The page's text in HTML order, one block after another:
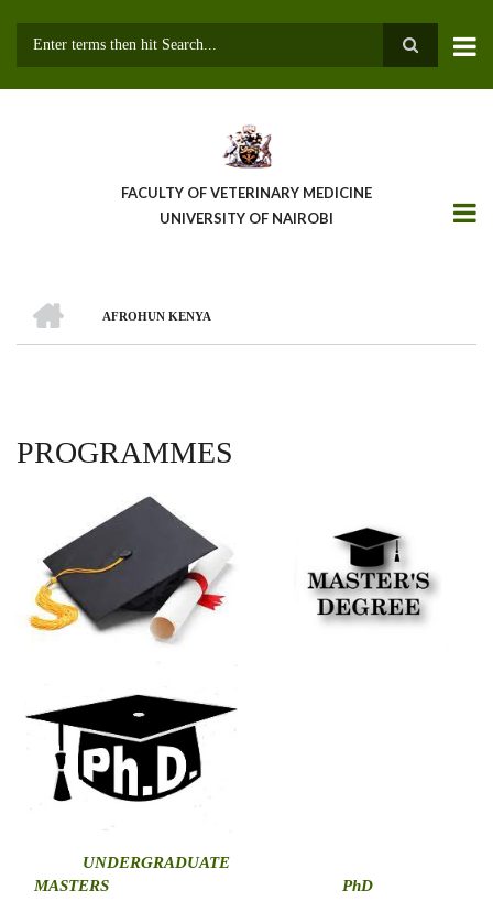
FACULTY OF VETERINARY MEDICINE
UNIVERSITY OF NAIROBI
BREADCRUMB
AFROHUN KENYA
PROGRAMMES
UNDERGRADUATE
MASTERS
PhD